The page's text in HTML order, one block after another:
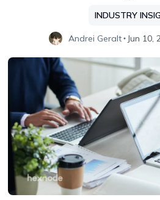
INDUSTRY
Andrei Geralt Jun 10,